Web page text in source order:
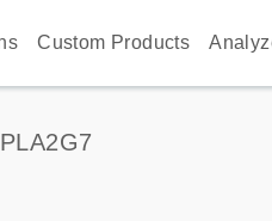
Custom Products
PLA2G7